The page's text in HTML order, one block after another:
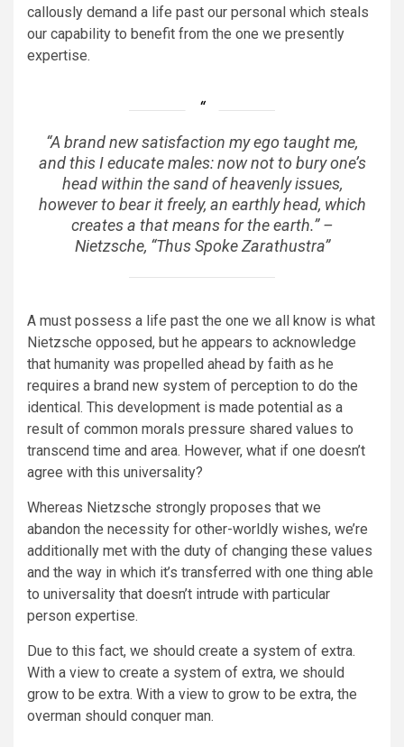
callously demand a life past our personal which steals
our capability to benefit from the one we presently
expertise.
“A brand new satisfaction my ego taught me,
and this I educate males: now not to bury one’s
head within the sand of heavenly issues,
however to bear it freely, an earthly head, which
creates a that means for the earth.” –
Nietzsche, “Thus Spoke Zarathustra”
A must possess a life past the one we all know is what
Nietzsche opposed, but he appears to acknowledge
that humanity was propelled ahead by faith as he
requires a brand new system of perception to do the
identical. This development is made potential as a
result of common morals pressure shared values to
transcend time and area. However, what if one doesn’t
agree with this universality?
Whereas Nietzsche strongly proposes that we
abandon the necessity for other-worldly wishes, we’re
additionally met with the duty of changing these values
and the way in which it’s transferred with one thing able
to universality that doesn’t intrude with particular
person expertise.
Due to this fact, we should create a system of extra.
With a view to create a system of extra, we should
grow to be extra. With a view to grow to be extra, the
overman should conquer man.